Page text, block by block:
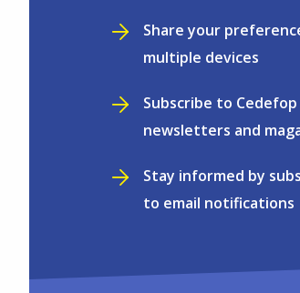
Share your
multiple devices
Subscribe to Cedefop
newsletters and
Stay informed by
to email notifications